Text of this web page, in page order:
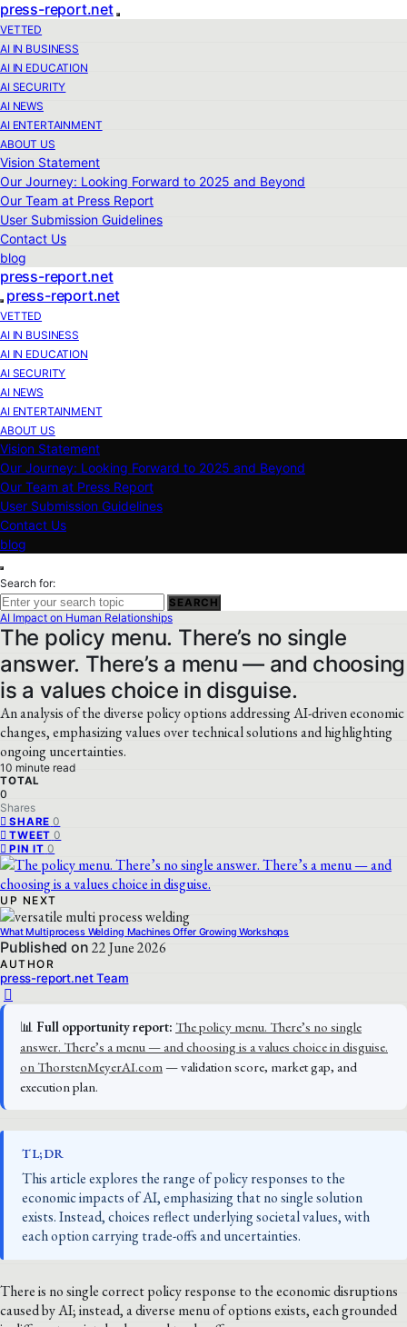
press-report.net
VETTED
AI IN BUSINESS
AI IN EDUCATION
AI SECURITY
AI NEWS
AI ENTERTAINMENT
ABOUT US
Vision Statement
Our Journey: Looking Forward to 2025 and Beyond
Our Team at Press Report
User Submission Guidelines
Contact Us
blog
press-report.net
press-report.net
VETTED
AI IN BUSINESS
AI IN EDUCATION
AI SECURITY
AI NEWS
AI ENTERTAINMENT
ABOUT US
Vision Statement
Our Journey: Looking Forward to 2025 and Beyond
Our Team at Press Report
User Submission Guidelines
Contact Us
blog
Search for:
SEARCH
AI Impact on Human Relationships
The policy menu. There’s no single
answer. There’s a menu — and choosing
is a values choice in disguise.
An analysis of the diverse policy options addressing AI-driven economic
changes, emphasizing values over technical solutions and highlighting
ongoing uncertainties.
10 minute read
TOTAL
0
Shares
SHARE 0
TWEET 0
PIN IT 0
UP NEXT
What Multiprocess Welding Machines Offer Growing Workshops
Published on 22 June 2026
AUTHOR
press-report.net Team
📊 Full opportunity report: The policy menu. There’s no single
answer. There’s a menu — and choosing is a values choice in disguise.
on ThorstenMeyerAI.com— validation score, market gap, and
execution plan.
TL;DR
This article explores the range of policy responses to the
economic impacts of AI, emphasizing that no single solution
exists. Instead, choices reflect underlying societal values, with
each option carrying trade-offs and uncertainties.
There is no single correct policy response to the economic disruptions
caused by AI; instead, a diverse menu of options exists, each grounded